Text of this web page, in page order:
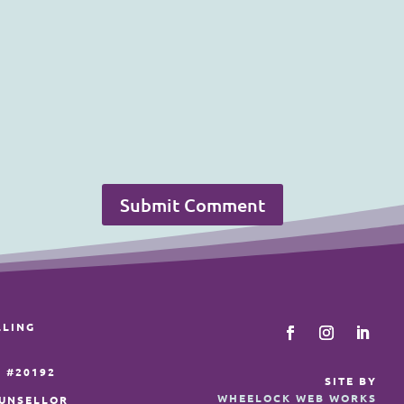
Submit Comment
#20192
SITE BY
WHEELOCK WEB WORKS